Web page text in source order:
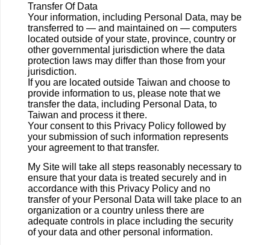
Transfer Of Data
Your information, including Personal Data, may be
transferred to — and maintained on — computers
located outside of your state, province, country or
other governmental jurisdiction where the data
protection laws may differ than those from your
jurisdiction.
If you are located outside Taiwan and choose to
provide information to us, please note that we
transfer the data, including Personal Data, to
Taiwan and process it there.
Your consent to this Privacy Policy followed by
your submission of such information represents
your agreement to that transfer.
My Site will take all steps reasonably necessary to
ensure that your data is treated securely and in
accordance with this Privacy Policy and no
transfer of your Personal Data will take place to an
organization or a country unless there are
adequate controls in place including the security
of your data and other personal information.